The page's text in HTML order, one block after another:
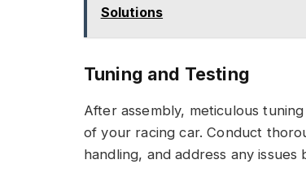
Solutions
Tuning and Testing
After assembly, meticulous
of your racing car. Conduct
handling, and address any